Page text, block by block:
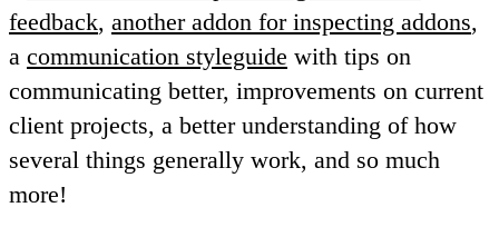
feedback, another addon for inspecting addons,
a communication styleguide with tips on
communicating better, improvements on current
client projects, a better understanding of how
several things generally work, and so much
more!